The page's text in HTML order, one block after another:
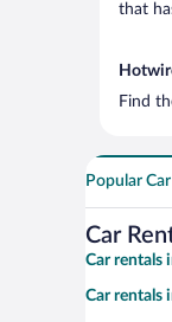
that
Find
Popular
Car
Car rentals
Car rentals